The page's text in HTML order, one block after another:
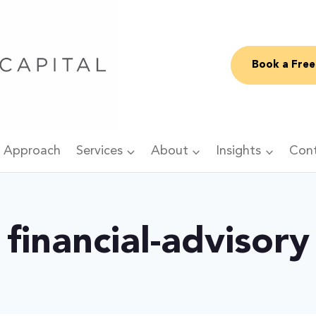
Book a
Approach Services About Insights
financial-advisory